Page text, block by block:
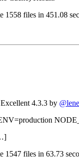
1558 files in 451.08
4.3.3 by @lene
1547 files in 63.73